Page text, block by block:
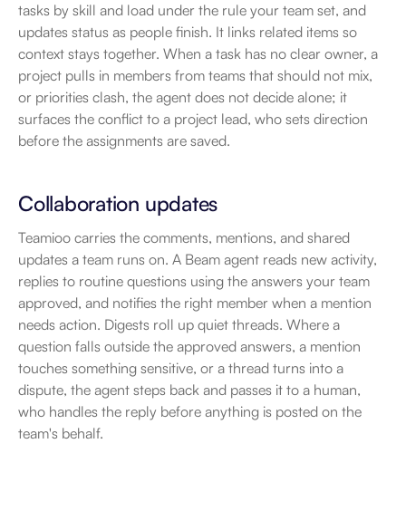
tasks by skill and load under the rule your team set, and
updates status as people finish. It links related items so
context stays together. When a task has no clear owner, a
project pulls in members from teams that should not mix,
or priorities clash, the agent does not decide alone; it
surfaces the conflict to a project lead, who sets direction
before the assignments are saved.
Collaboration updates
Teamioo carries the comments, mentions, and shared
updates a team runs on. A Beam agent reads new activity,
replies to routine questions using the answers your team
approved, and notifies the right member when a mention
needs action. Digests roll up quiet threads. Where a
question falls outside the approved answers, a mention
touches something sensitive, or a thread turns into a
dispute, the agent steps back and passes it to a human,
who handles the reply before anything is posted on the
team's behalf.